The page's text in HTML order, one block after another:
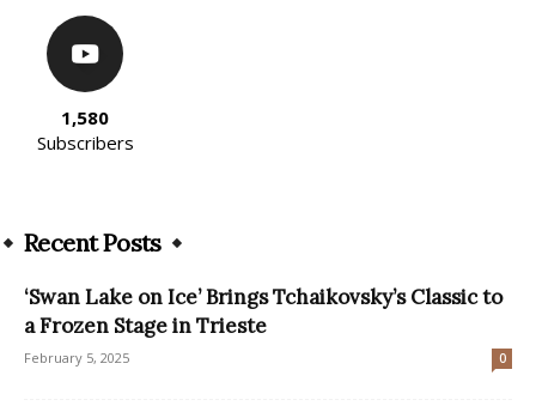
1,580
Subscribers
Recent Posts
‘Swan Lake on Ice’ Brings Tchaikovsky’s Classic to
a Frozen Stage in Trieste
February 5, 2025 0